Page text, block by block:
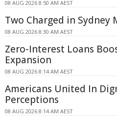
08 AUG 2026 8:50 AM AEST
Two Charged in
08 AUG 2026 8:30 AM AEST
Zero-Interest Loans
Expansion
08 AUG 2026 8:14 AM AEST
Americans United In
Perceptions
08 AUG 2026 8:14 AM AEST